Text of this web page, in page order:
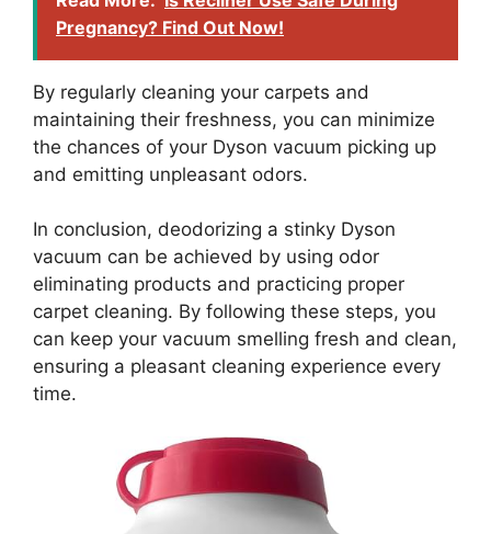
Pregnancy? Find Out Now!
By regularly cleaning your carpets and
maintaining their freshness, you can minimize
the chances of your Dyson vacuum picking up
and emitting unpleasant odors.
In conclusion, deodorizing a stinky Dyson
vacuum can be achieved by using odor
eliminating products and practicing proper
carpet cleaning. By following these steps, you
can keep your vacuum smelling fresh and clean,
ensuring a pleasant cleaning experience every
time.